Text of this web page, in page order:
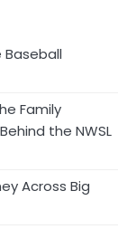
Baseball
Family
the NWSL
Across Big